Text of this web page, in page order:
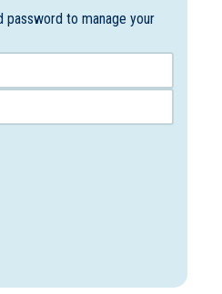
password to manage your